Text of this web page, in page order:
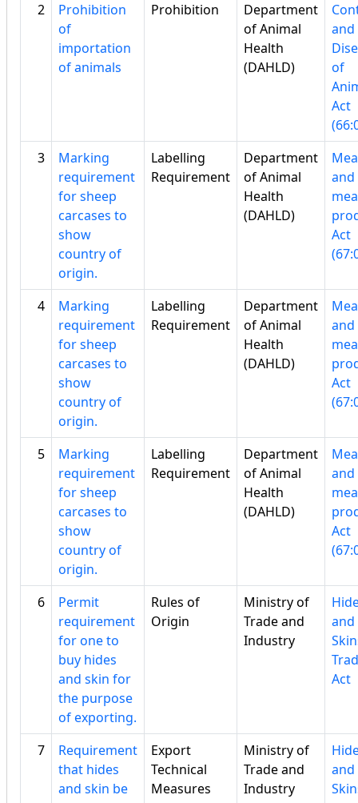
2
Prohibition
of
importation
of animals
Prohibition
Department
of Animal
Health
(DAHLD)
and
of
Act
3
Marking
requirement
for sheep
carcases to
show
country of
origin.
Labelling
Requirement
Department
of Animal
Health
(DAHLD)
and
Act
4
Marking
requirement
for sheep
carcases to
show
country of
origin.
Labelling
Requirement
Department
of Animal
Health
(DAHLD)
and
Act
5
Marking
requirement
for sheep
carcases to
show
country of
origin.
Labelling
Requirement
Department
of Animal
Health
(DAHLD)
and
Act
6
Permit
requirement
for one to
buy hides
and skin for
the purpose
of exporting.
Rules of
Origin
Ministry of
Trade and
Industry
and
Act
7
Requirement
that hides
and skin be
Export
Technical
Measures
Ministry of
Trade and
Industry
and